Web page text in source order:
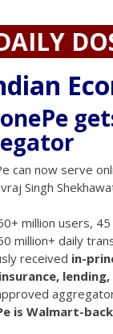
can now serve
Singh
million users,
million+ daily
received in-
insurance,
is Walmart-